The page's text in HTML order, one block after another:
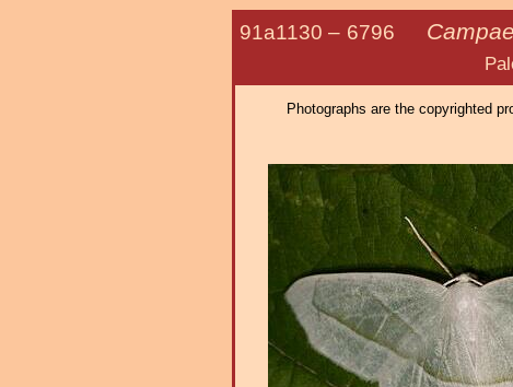
91a1130 – 6796
Pale
Photographs are the copyrighted